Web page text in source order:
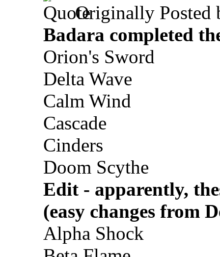
Originally Posted
Badara completed
Orion's Sword
Delta Wave
Calm Wind
Cascade
Cinders
Doom Scythe
Edit - apparently,
(easy changes from
Alpha Shock